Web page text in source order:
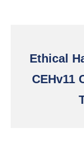
Ethical
CEHv11